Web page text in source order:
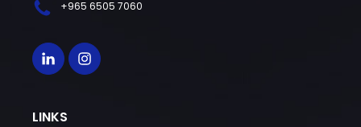
+965 6505 7060
LINKS